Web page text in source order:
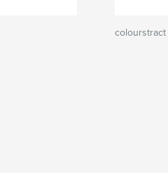
colourstract